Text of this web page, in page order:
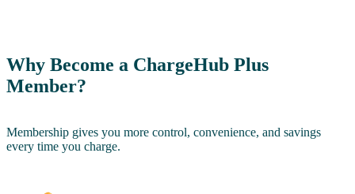
Why Become a ChargeHub Plus
Member?
Membership gives you more control, convenience, and savings
every time you charge.